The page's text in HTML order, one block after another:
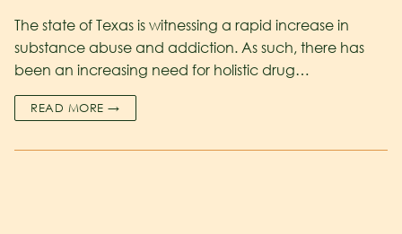
The state of Texas is witnessing a rapid increase in
substance abuse and addiction. As such, there has
been an increasing need for holistic drug…
READ MORE →